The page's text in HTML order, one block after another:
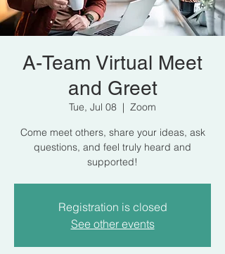
A-Team Virtual Meet
and Greet
Tue, Jul 08
  |
Zoom
Come meet others, share your ideas, ask
questions, and feel truly heard and
supported!
Registration is closed
See other events